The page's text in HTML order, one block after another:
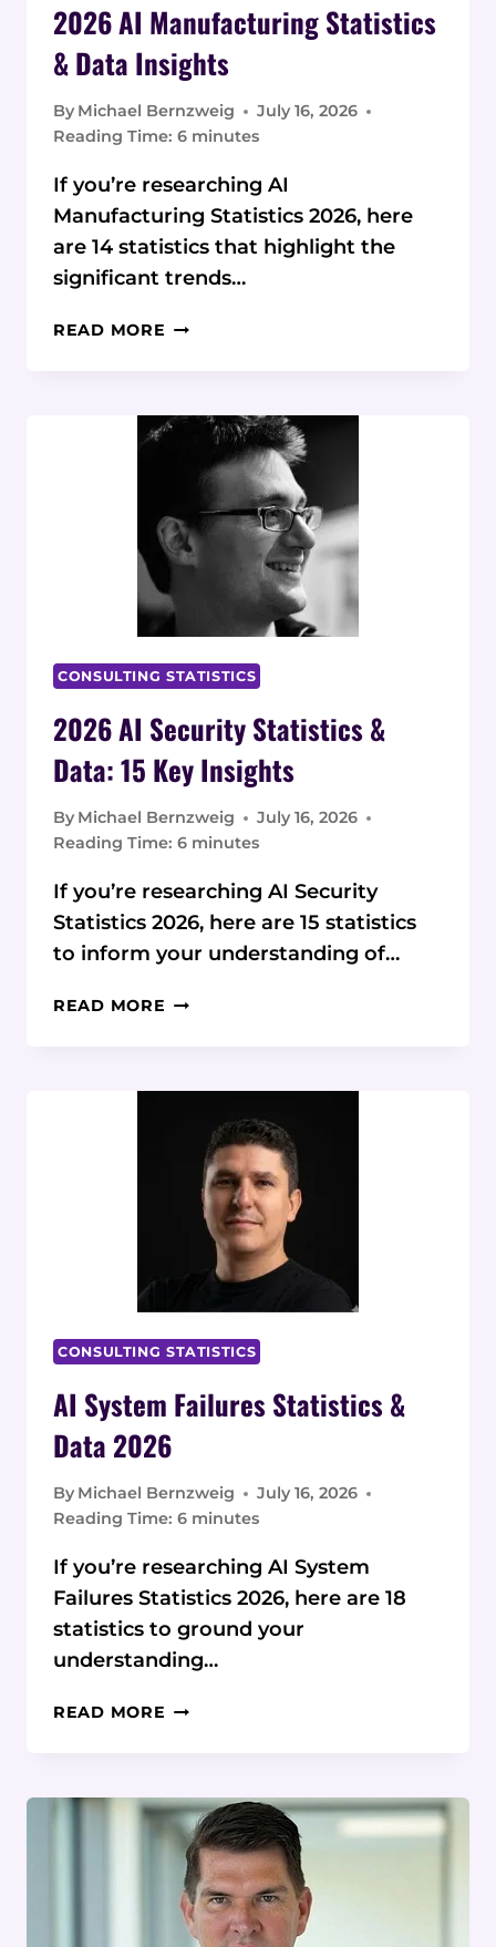
2026 AI Manufacturing Statistics
& Data Insights
By Michael Bernzweig
July 16, 2026
Reading Time: 6 minutes
If you’re researching AI
Manufacturing Statistics 2026, here
are 14 statistics that highlight the
significant trends…
READ MORE 2026
&
INSIGHTS
CONSULTING STATISTICS
2026 AI Security Statistics &
Data: 15 Key Insights
By Michael Bernzweig
July 16, 2026
Reading Time: 6 minutes
If you’re researching AI Security
Statistics 2026, here are 15 statistics
to inform your understanding of…
READ MORE 2026
DATA:
INSIGHTS
CONSULTING STATISTICS
AI System Failures Statistics &
Data 2026
By Michael Bernzweig
July 16, 2026
Reading Time: 6 minutes
If you’re researching AI System
Failures Statistics 2026, here are 18
statistics to ground your
understanding…
READ MORE AI
&
DATA
2026